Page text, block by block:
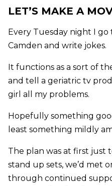
LET’S MAKE A
Every Tuesday night I go
Camden and write jokes.
It functions as a sort of
and tell a geriatric tv
girl all my problems.
Hopefully something
least something mildly
The plan was at first just
stand up sets, we’d met
through continued